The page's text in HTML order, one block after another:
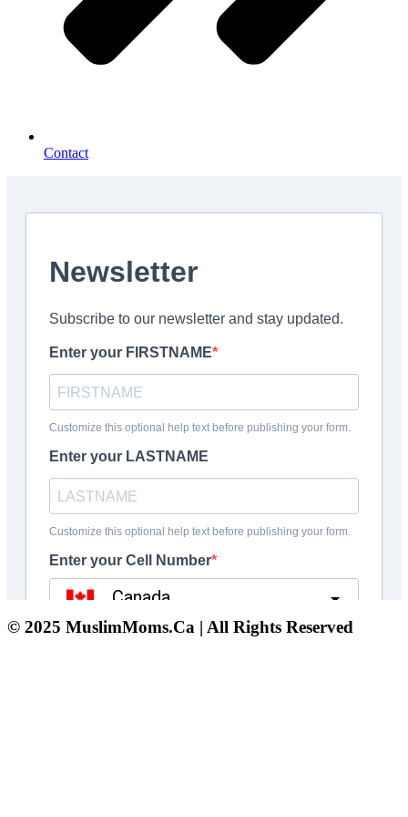
Contact
© 2025 MuslimMoms.Ca | All Rights Reserved